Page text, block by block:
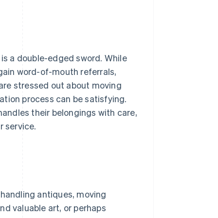
a double-edged sword. While
word-of-mouth referrals,
stressed out about moving
process can be satisfying.
their belongings with care,
service.
antiques, moving
valuable art, or perhaps